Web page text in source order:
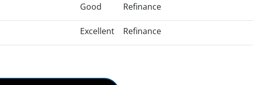
Good Refinance
Excellent Refinance